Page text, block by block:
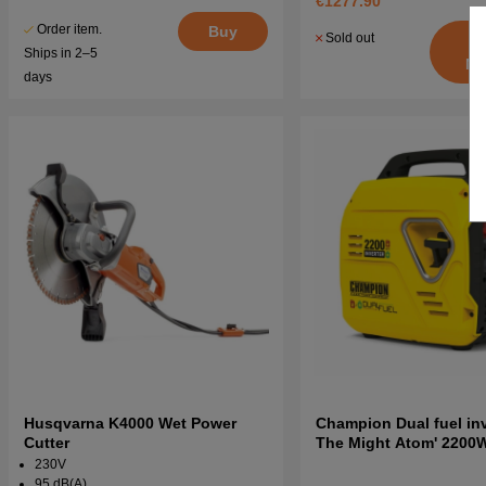
Order item.
Ships in 2–5
days
Buy Sold out
Husqvarna K4000 Wet Power
Cutter
230V
Champion Dual fuel
The Might Atom'